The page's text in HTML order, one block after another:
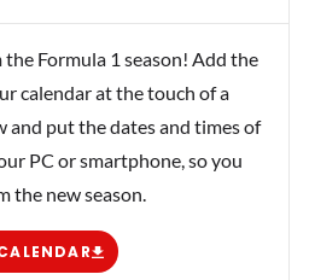
Formula 1 season! Add the
calendar at the touch of a
and put the dates and times of
PC or smartphone, so you
the new season.